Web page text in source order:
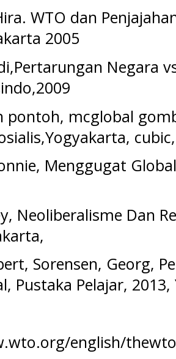
WTO dan
2005
Negara
pontoh, mcglobal
Menggugat
Neoliberalisme Dan
Sorensen, Georg,
Pustaka Pelajar,
english/